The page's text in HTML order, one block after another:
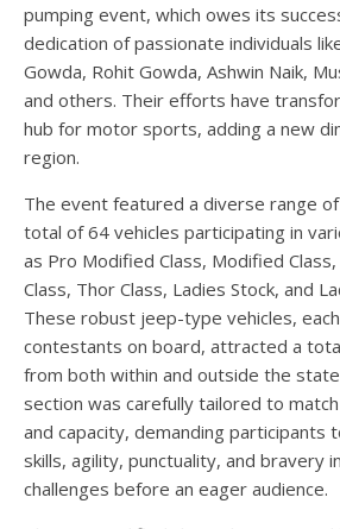
pumping event, which owes its
dedication of passionate individuals
Gowda, Rohit Gowda, Ashwin Naik,
and others. Their efforts have
hub for motor sports, adding a new
region.
The event featured a diverse range
total of 64 vehicles participating in
as Pro Modified Class, Modified
Class, Thor Class, Ladies Stock, and
These robust jeep-type vehicles,
contestants on board, attracted a
from both within and outside the
section was carefully tailored to
and capacity, demanding participants
skills, agility, punctuality, and bravery
challenges before an eager audience.